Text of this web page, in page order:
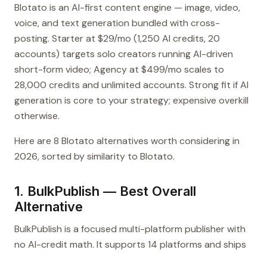
Blotato is an AI-first content engine — image, video,
voice, and text generation bundled with cross-
posting. Starter at $29/mo (1,250 AI credits, 20
accounts) targets solo creators running AI-driven
short-form video; Agency at $499/mo scales to
28,000 credits and unlimited accounts. Strong fit if AI
generation is core to your strategy; expensive overkill
otherwise.
Here are 8 Blotato alternatives worth considering in
2026, sorted by similarity to Blotato.
1. BulkPublish — Best Overall
Alternative
BulkPublish is a focused multi-platform publisher with
no AI-credit math. It supports 14 platforms and ships